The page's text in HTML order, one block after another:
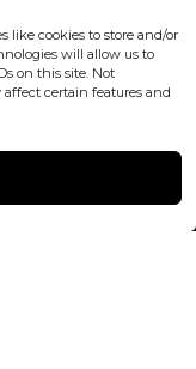
like cookies to store and/or
will allow us to
on this site. Not
certain features and